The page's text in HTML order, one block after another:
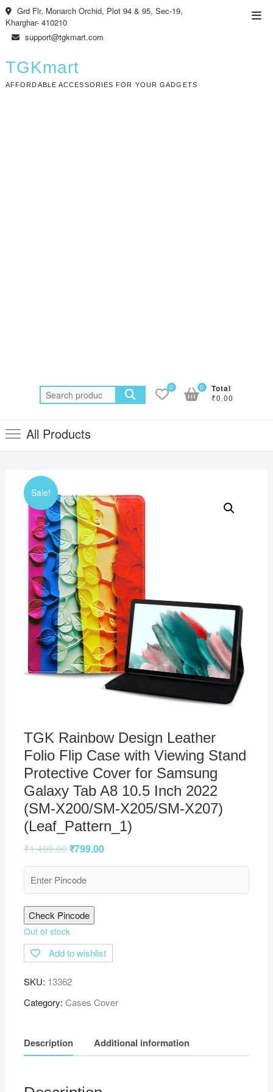
Skip
to
content
Grd Flr, Monarch Orchid, Plot 94 & 95, Sec-19,
Kharghar- 410210
support@tgkmart.com
TGKmart
AFFORDABLE ACCESSORIES FOR YOUR GADGETS
Search
for:
0 Total
₹0.00
0
All Products
Sale!
TGK Rainbow Design Leather
Folio Flip Case with Viewing Stand
Protective Cover for Samsung
Galaxy Tab A8 10.5 Inch 2022
(SM-X200/SM-X205/SM-X207)
(Leaf_Pattern_1)
₹1,499.00₹799.00
Check Pincode
Out of stock
Add to wishlist
SKU: 13362
Category: Cases Cover
Description Additional information